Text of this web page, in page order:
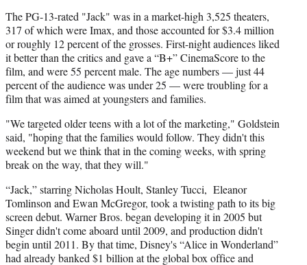
The PG-13-rated "Jack" was in a market-high 3,525 theaters,
317 of which were Imax, and those accounted for $3.4 million
or roughly 12 percent of the grosses. First-night audiences liked
it better than the critics and gave a “B+” CinemaScore to the
film, and were 55 percent male. The age numbers — just 44
percent of the audience was under 25 — were troubling for a
film that was aimed at youngsters and families.
"We targeted older teens with a lot of the marketing," Goldstein
said, "hoping that the families would follow. They didn't this
weekend but we think that in the coming weeks, with spring
break on the way, that they will."
“Jack,” starring Nicholas Hoult, Stanley Tucci, Eleanor
Tomlinson and Ewan McGregor, took a twisting path to its big
screen debut. Warner Bros. began developing it in 2005 but
Singer didn't come aboard until 2009, and production didn't
begin until 2011. By that time, Disney's “Alice in Wonderland”
had already banked $1 billion at the global box office and